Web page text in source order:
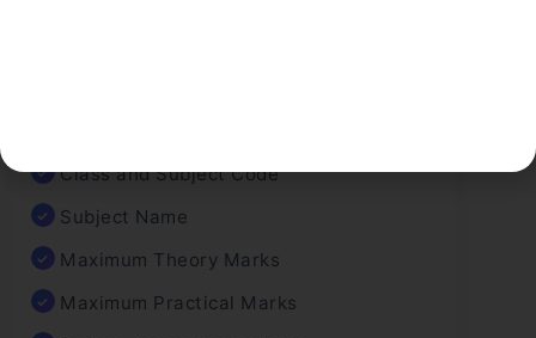
Class and Subject Code
Subject Name
Maximum Theory Marks
Maximum Practical Marks